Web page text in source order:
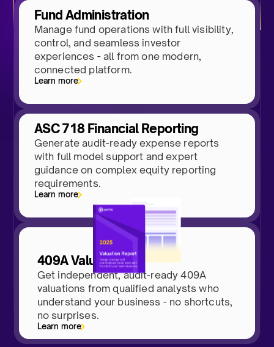
Fund Administration
Manage fund operations with full visibility,
control, and seamless investor
experiences - all from one modern,
connected platform.
Learn more
ASC 718 Financial Reporting
Generate audit-ready expense reports
with full model support and expert
guidance on complex equity reporting
requirements.
Learn more
409A Valuations
Get independent, audit-ready 409A
valuations from qualified analysts who
understand your business - no shortcuts,
no surprises.
Learn more